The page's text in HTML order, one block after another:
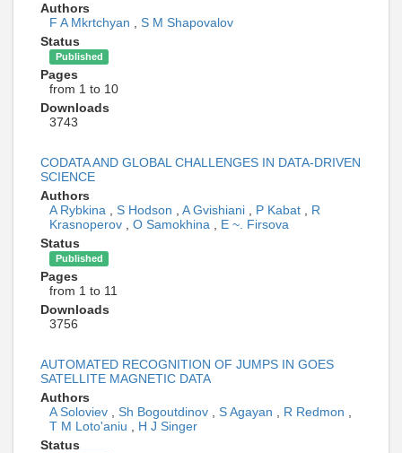
Authors
F A Mkrtchyan
S M Shapovalov
Status
Published
Pages
from 1 to 10
Downloads
3743
CODATA AND GLOBAL CHALLENGES IN DATA-DRIVEN
SCIENCE
Authors
A Rybkina
S Hodson A Gvishiani P Kabat
R
Krasnoperov
O Samokhina
E ~. Firsova
Status
Published
Pages
from 1 to 11
Downloads
3756
AUTOMATED RECOGNITION OF JUMPS IN GOES
SATELLITE MAGNETIC DATA
Authors
A Soloviev
Sh Bogoutdinov S Agayan R Redmon
T M Loto'aniu
H J Singer
Status